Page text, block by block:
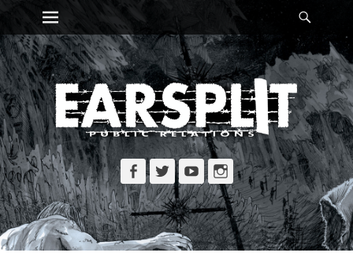
Skip
content
Primary Menu
Facebook
TwitterYouTubeInstagram